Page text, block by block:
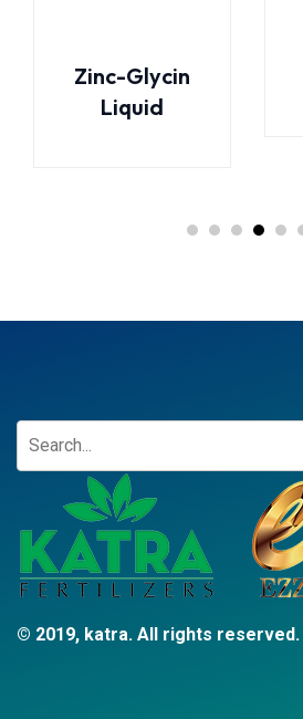
Zinc-Glycin
Liquid
© 2019, katra. All rights reserved.